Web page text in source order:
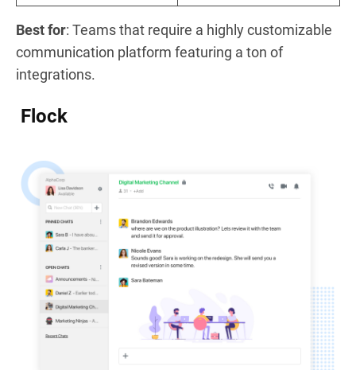
Best for: Teams that require a highly customizable
communication platform featuring a ton of
integrations.
Flock